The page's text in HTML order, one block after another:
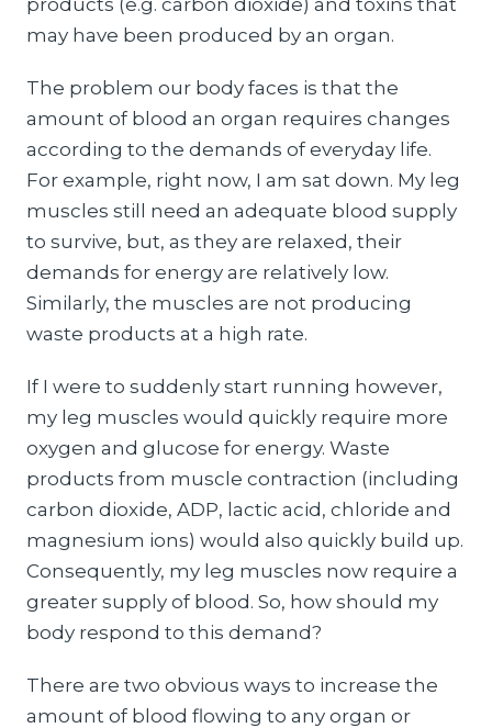
may have been produced by an organ.
The problem our body faces is that the
amount of blood an organ requires changes
according to the demands of everyday life.
For example, right now, I am sat down. My leg
muscles still need an adequate blood supply
to survive, but, as they are relaxed, their
demands for energy are relatively low.
Similarly, the muscles are not producing
waste products at a high rate.
If I were to suddenly start running however,
my leg muscles would quickly require more
oxygen and glucose for energy. Waste
products from muscle contraction (including
carbon dioxide, ADP, lactic acid, chloride and
magnesium ions) would also quickly build up.
Consequently, my leg muscles now require a
greater supply of blood. So, how should my
body respond to this demand?
There are two obvious ways to increase the
amount of blood flowing to any organ or